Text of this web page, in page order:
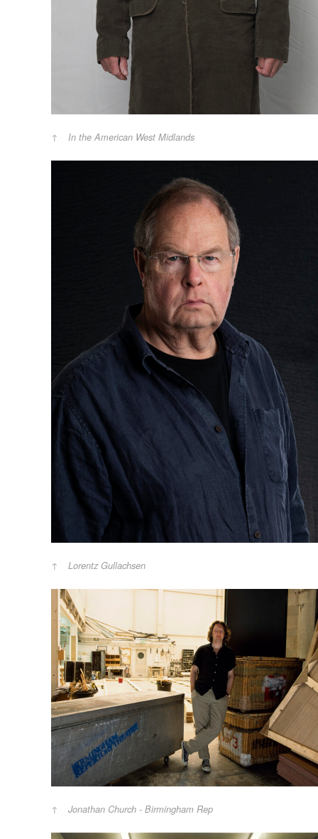
In the American West Midlands
Lorentz Gullachsen
Jonathan Church - Birmingham Rep